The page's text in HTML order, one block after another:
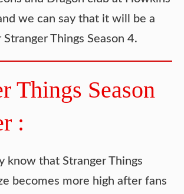
we can say that it will be a
Things Season 4.
Things Season
:
know that Stranger Things
becomes more high after fans